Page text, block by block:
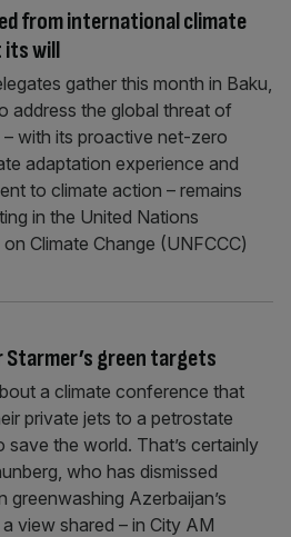
from international climate
its will
gather this month in Baku,
address the global threat of
with its proactive net-zero
adaptation experience and
to climate action – remains
in the United Nations
Climate Change (UNFCCC)
Starmer’s green targets
a climate conference that
private jets to a petrostate
save the world. That’s certainly
who has dismissed
greenwashing Azerbaijan’s
view shared – in City AM